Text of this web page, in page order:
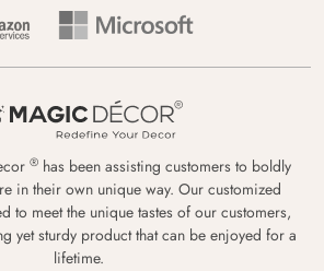
® has been assisting customers to boldly
in their own unique way. Our customized
to meet the unique tastes of our customers,
yet sturdy product that can be enjoyed for a
lifetime.